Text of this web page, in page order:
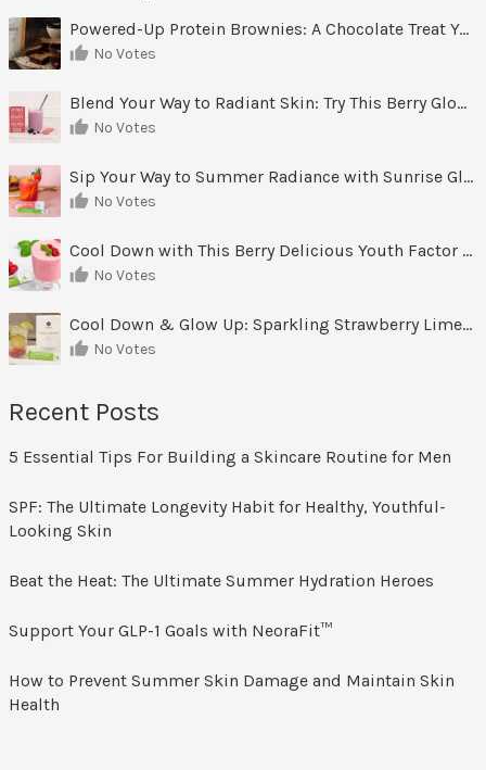
Powered-Up Protein Brownies: A Chocolate Treat You Can Feel Good About
No Votes
Blend Your Way to Radiant Skin: Try This Berry Glow-Up Smoothie
No Votes
Sip Your Way to Summer Radiance with Sunrise Glow Lemonade
No Votes
Cool Down with This Berry Delicious Youth Factor Frozen Yogurt
No Votes
Cool Down & Glow Up: Sparkling Strawberry Limeade
No Votes
Recent Posts
5 Essential Tips For Building a Skincare Routine for Men
SPF: The Ultimate Longevity Habit for Healthy, Youthful-
Looking Skin
Beat the Heat: The Ultimate Summer Hydration Heroes
Support Your GLP-1 Goals with NeoraFit™
How to Prevent Summer Skin Damage and Maintain Skin
Health